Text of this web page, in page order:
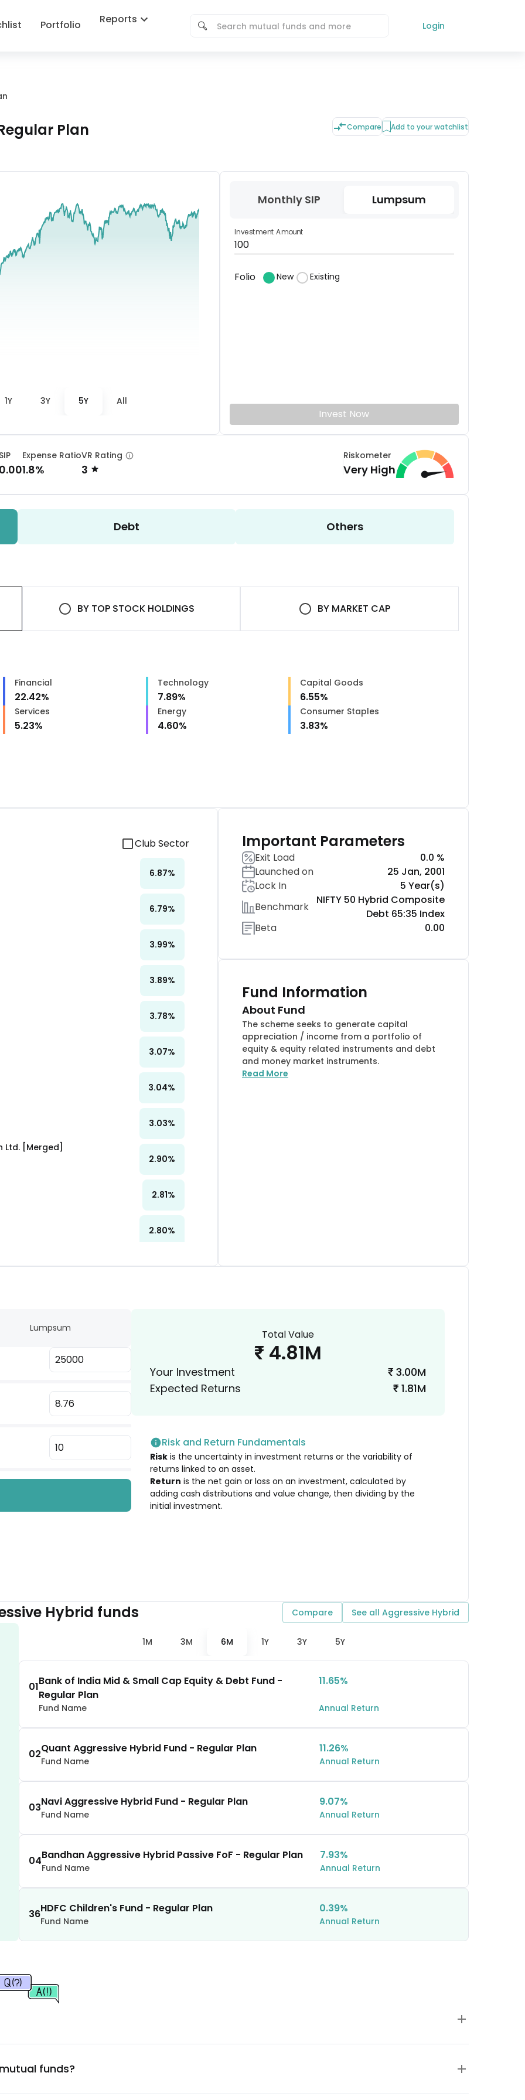
Portfolio Reports
Login
Plan Compare Add to your watchlist
1Y 3Y 5Y All
Monthly SIP Lumpsum
Investment Amount
Folio New Existing
Invest Now
Expense Ratio
1.8%
VR Rating
3
Riskometer
Very High
Debt Others
BY TOP STOCK HOLDINGS BY MARKET CAP
Financial
22.42%
Technology
7.89%
Capital Goods
6.55%
Services
5.23%
Energy
4.60%
Consumer Staples
3.83%
Club Sector
6.87%
6.79%
3.99%
3.89%
3.78%
3.07%
3.04%
3.03%
Ltd. [Merged]
2.90%
2.81%
2.80%
2.79%
2.20%
1.97%
1.96%
1.62%
1.53%
1.43%
1.39%
1.32%
Important Parameters
Exit Load
0.0 %
Launched on
25 Jan, 2001
Lock In
5 Year(s)
Benchmark
NIFTY 50 Hybrid Composite
Debt 65:35 Index
Beta
0.00
Fund Information
About Fund
The scheme seeks to generate capital
appreciation / income from a portfolio of
equity & equity related instruments and debt
and money market instruments.
Read More
Lumpsum Total Value
₹ 4.81M
Your Investment ₹ 3.00M
Expected Returns
₹ 1.81M
Risk and Return Fundamentals
Risk is the uncertainty in investment returns or the variability of
returns linked to an asset.
Return is the net gain or loss on an investment, calculated by
adding cash distributions and value change, then dividing by the
initial investment.
Hybrid funds Compare See all Aggressive Hybrid
1M 3M 6M 1Y 3Y 5Y
01Bank of India Mid & Small Cap Equity & Debt Fund -
Regular Plan
Fund Name
11.65%
Annual Return
02Quant Aggressive Hybrid Fund - Regular Plan
Fund Name
11.26%
Annual Return
03Navi Aggressive Hybrid Fund - Regular Plan
Fund Name
9.07%
Annual Return
04Bandhan Aggressive Hybrid Passive FoF - Regular Plan
Fund Name
7.93%
Annual Return
36HDFC Children's Fund - Regular Plan
Fund Name
0.39%
Annual Return
funds?